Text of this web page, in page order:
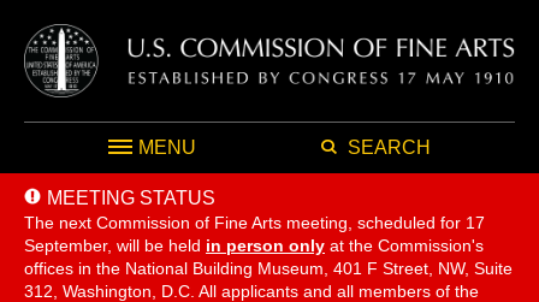
MENU SEARCH
MEETING STATUS
The next Commission of Fine Arts meeting, scheduled for 17
September, will be held in person only at the Commission's
offices in the National Building Museum, 401 F Street, NW, Suite
312, Washington, D.C. All applicants and all members of the